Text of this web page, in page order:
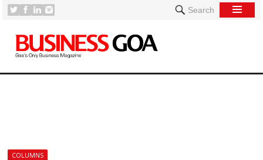
Search
COLUMNS